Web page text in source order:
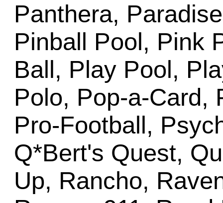
Panthera,
Pinball Pool, Pink
Ball, Play Pool,
Polo, Pop-a-Card,
Pro-Football,
Q*Bert's Quest,
Up, Rancho,